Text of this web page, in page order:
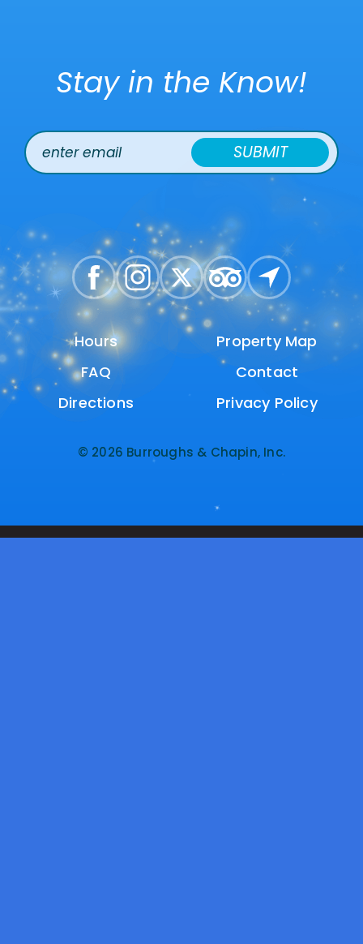
Stay in the Know!
SUBMIT
Hours
Hours Property Map
Property Map
FAQ
FAQ Contact
Contact
Directions
Directions Privacy Policy
Privacy Policy
© 2026 Burroughs & Chapin, Inc.